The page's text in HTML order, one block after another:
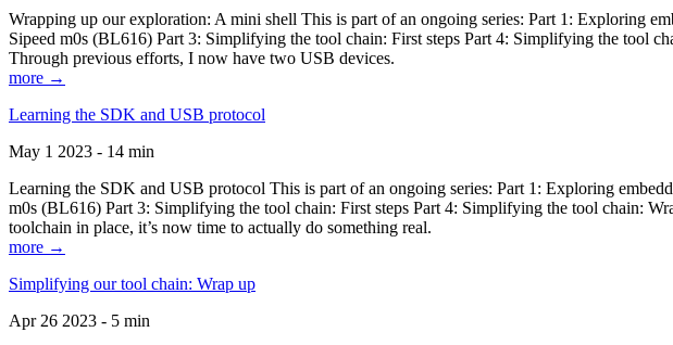
Wrapping up our exploration: A mini shell This is part of an ongoing series: Part 1: Exploring
Sipeed m0s (BL616) Part 3: Simplifying the tool chain: First steps Part 4: Simplifying the tool
Through previous efforts, I now have two USB devices.
more →
Learning the SDK and USB protocol
May 1 2023 - 14 min
Learning the SDK and USB protocol This is part of an ongoing series: Part 1: Exploring
m0s (BL616) Part 3: Simplifying the tool chain: First steps Part 4: Simplifying the tool chain:
toolchain in place, it’s now time to actually do something real.
more →
Simplifying our tool chain: Wrap up
Apr 26 2023 - 5 min